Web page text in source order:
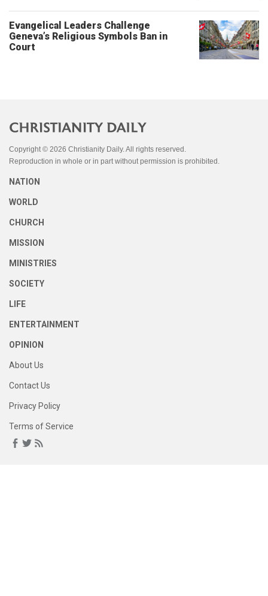
Evangelical Leaders Challenge
Geneva’s Religious Symbols Ban in
Court
Copyright © 2026 Christianity Daily. All rights reserved.
Reproduction in whole or in part without permission is prohibited.
NATION
WORLD
CHURCH
MISSION
MINISTRIES
SOCIETY
LIFE
ENTERTAINMENT
OPINION
About Us
Contact Us
Privacy Policy
Terms of Service